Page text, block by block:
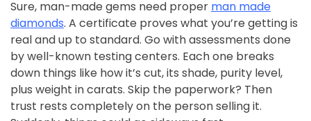
Sure, man-made gems need proper man made
diamonds. A certificate proves what you’re getting is
real and up to standard. Go with assessments done
by well-known testing centers. Each one breaks
down things like how it’s cut, its shade, purity level,
plus weight in carats. Skip the paperwork? Then
trust rests completely on the person selling it.